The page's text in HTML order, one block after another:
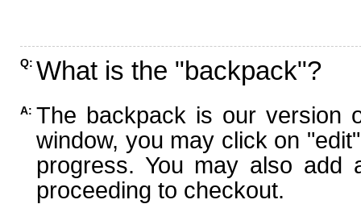
Q: What is the "backpack"?
A: The backpack is our version
window, you may click on
progress. You may also add
proceeding to checkout.